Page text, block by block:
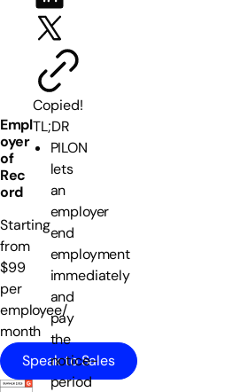
Copied!
Empl
oyer
of
Rec
ord
Starting
from
$99
per
employee/
month
Speak to Sales
TL;DR
PILON
lets
an
employer
end
employment
immediately
and
pay
the
notice-
period